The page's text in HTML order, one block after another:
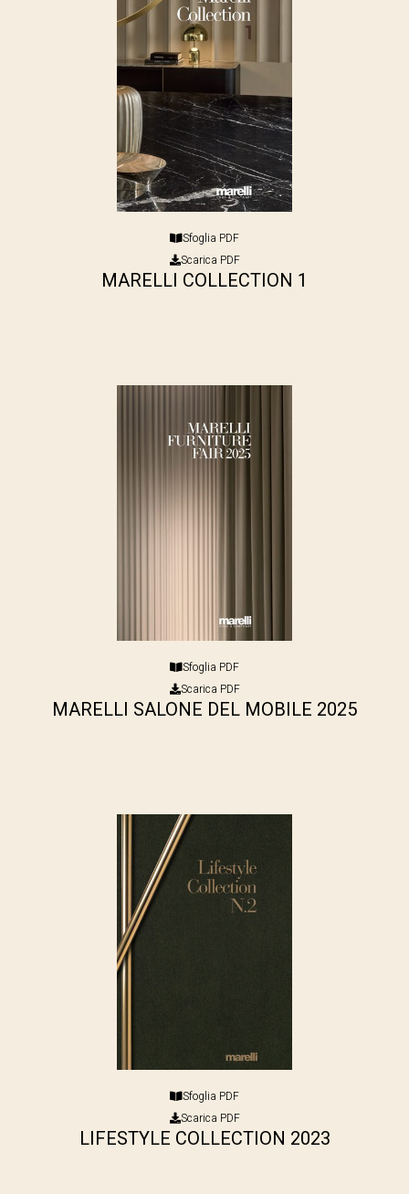
Sfoglia PDF
Scarica PDF
MARELLI COLLECTION 1
Sfoglia PDF
Scarica PDF
MARELLI SALONE DEL MOBILE 2025
Sfoglia PDF
Scarica PDF
LIFESTYLE COLLECTION 2023